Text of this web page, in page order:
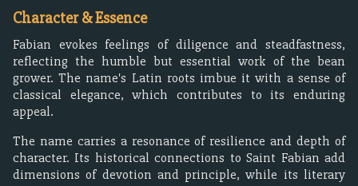
Character & Essence
Fabian evokes feelings of diligence and steadfastness,
reflecting the humble but essential work of the bean
grower. The name's Latin roots imbue it with a sense of
classical elegance, which contributes to its enduring
appeal.
The name carries a resonance of resilience and depth of
character. Its historical connections to Saint Fabian add
dimensions of devotion and principle, while its literary